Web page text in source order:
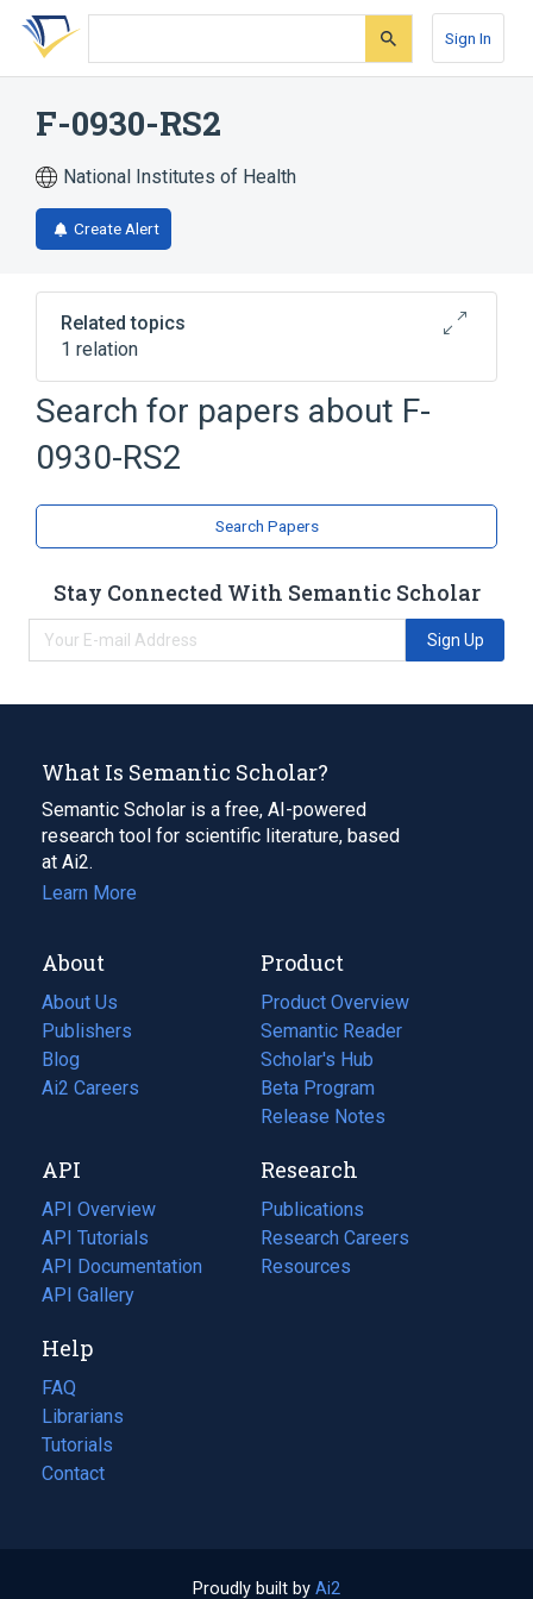
Skip
search
Skip
Skip
account
Sign In
F-0930-RS2
National Institutes of Health
Create Alert
Related topics
1 relation
Broader( 1)
lerisetron
Search for papers about F-
0930-RS2
Search Papers
Stay Connected With Semantic Scholar
Sign Up
What Is Semantic Scholar?
Semantic Scholar is a free, AI-powered
research tool for scientific literature, based
at Ai2.
Learn More
About
About Us
Publishers
Blog
(opens
in
tab)
Ai2 Careers
(opens
new
tab)
Product
Product Overview
Semantic Reader
Scholar's Hub
Beta Program
Release Notes
API
API Overview
API Tutorials
API Documentation
(opens
in
new
tab)
API Gallery
Research
Publications
(opens
in
a
Research Careers
(opens
in
Resources
(opens
Help
FAQ
Librarians
Tutorials
Contact
Proudly built by Ai2